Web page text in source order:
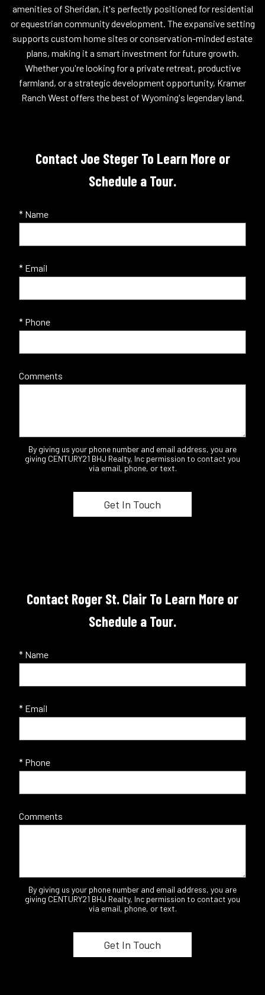
amenities of Sheridan, it's perfectly positioned for residential
or equestrian community development. The expansive setting
supports custom home sites or conservation-minded estate
plans, making it a smart investment for future growth.
Whether you're looking for a private retreat, productive
farmland, or a strategic development opportunity, Kramer
Ranch West offers the best of Wyoming's legendary land.
Contact Joe Steger To Learn More or
Schedule a Tour.
* Name
* Email
* Phone
Comments
By giving us your phone number and email address, you are
giving CENTURY21 BHJ Realty, Inc permission to contact you
via email, phone, or text.
Contact Roger St. Clair To Learn More or
Schedule a Tour.
* Name
* Email
* Phone
Comments
By giving us your phone number and email address, you are
giving CENTURY21 BHJ Realty, Inc permission to contact you
via email, phone, or text.